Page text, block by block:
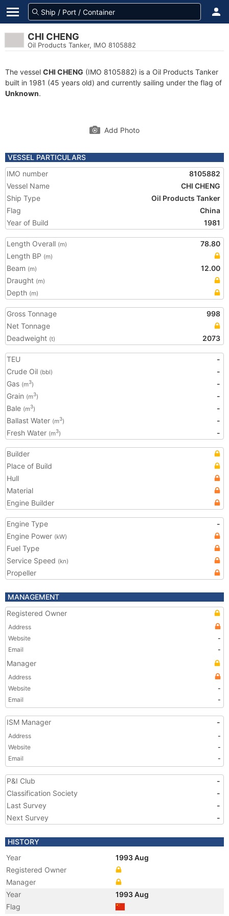
CHI CHENG
Oil Products Tanker, IMO 8105882
The vessel CHI CHENG (IMO 8105882) is a Oil Products Tanker
built in 1981 (45 years old) and currently sailing under the flag of
Unknown.
Add Photo
VESSEL PARTICULARS
IMO number
8105882
Vessel Name
CHI CHENG
Ship Type
Oil Products Tanker
Flag
China
Year of Build
1981
Length Overall (m)
78.80
Length BP (m)
Beam (m)
12.00
Draught (m)
Depth (m)
Gross Tonnage
998
Net Tonnage
Deadweight (t) 2073
TEU
-
Crude Oil (bbl)
-
Gas (m3)
-
Grain (m3)
-
Bale (m3)
-
Ballast Water (m3)
-
Fresh Water (m3) -
Builder
Place of Build
Hull
Material
Engine Builder
Engine Type
-
Engine Power (kW)
Fuel Type
Service Speed (kn)
Propeller
MANAGEMENT
Registered Owner
Address
Website
-
Email
-
Manager
Address
Website
-
Email
-
ISM Manager -
Address
-
Website
-
Email
-
P&I Club
-
Classification Society
-
Last Survey
-
Next Survey
-
HISTORY
Year
1993 Aug
Registered Owner
Manager
Year
1993 Aug
Flag